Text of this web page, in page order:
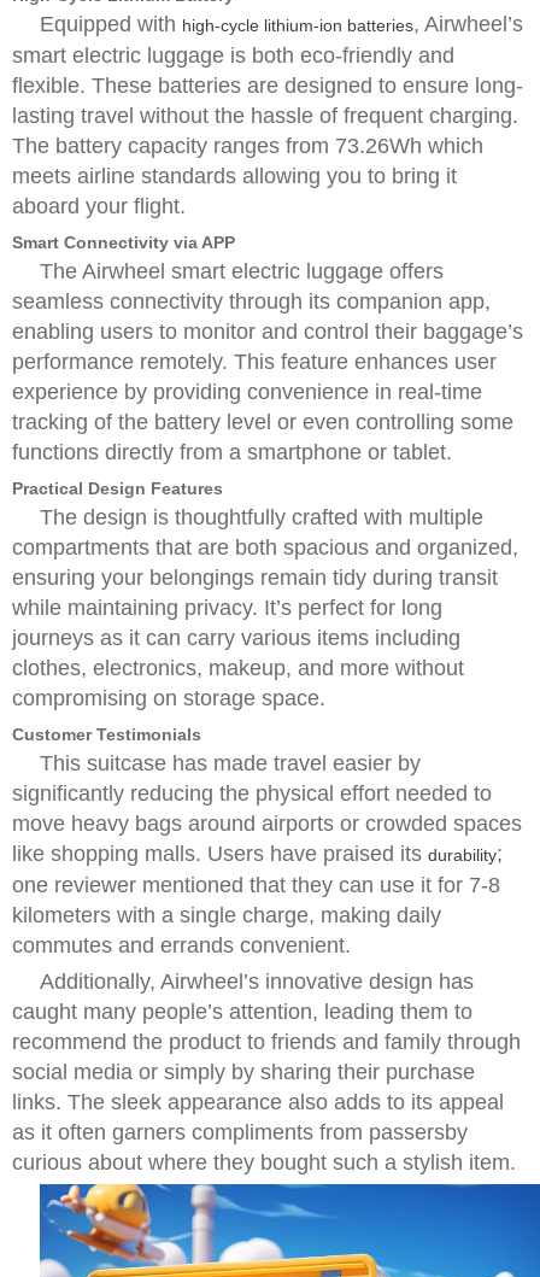
Equipped with high-cycle lithium-ion batteries, Airwheel’s
smart electric luggage is both eco-friendly and
flexible. These batteries are designed to ensure long-
lasting travel without the hassle of frequent charging.
The battery capacity ranges from 73.26Wh which
meets airline standards allowing you to bring it
aboard your flight.
Smart Connectivity via APP
The Airwheel smart electric luggage offers
seamless connectivity through its companion app,
enabling users to monitor and control their baggage’s
performance remotely. This feature enhances user
experience by providing convenience in real-time
tracking of the battery level or even controlling some
functions directly from a smartphone or tablet.
Practical Design Features
The design is thoughtfully crafted with multiple
compartments that are both spacious and organized,
ensuring your belongings remain tidy during transit
while maintaining privacy. It’s perfect for long
journeys as it can carry various items including
clothes, electronics, makeup, and more without
compromising on storage space.
Customer Testimonials
This suitcase has made travel easier by
significantly reducing the physical effort needed to
move heavy bags around airports or crowded spaces
like shopping malls. Users have praised its durability;
one reviewer mentioned that they can use it for 7-8
kilometers with a single charge, making daily
commutes and errands convenient.
Additionally, Airwheel’s innovative design has
caught many people’s attention, leading them to
recommend the product to friends and family through
social media or simply by sharing their purchase
links. The sleek appearance also adds to its appeal
as it often garners compliments from passersby
curious about where they bought such a stylish item.